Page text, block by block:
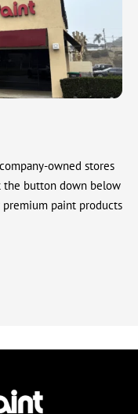
owned stores
the button down below
paint products